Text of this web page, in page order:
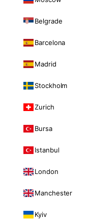
Belgrade
Barcelona
Madrid
Stockholm
Zurich
Bursa
Istanbul
London
Manchester
Kyiv